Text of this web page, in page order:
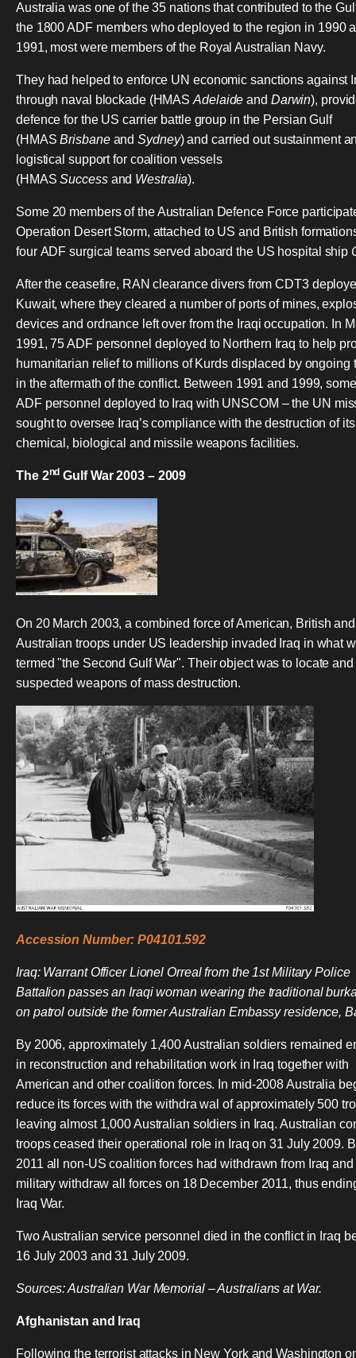
Australia was one of the 35 nations that contributed to the
the 1800 ADF members who deployed to the region in 1990
1991, most were members of the Royal Australian Navy.
They had helped to enforce UN economic sanctions against
through naval blockade (HMASAdelaideand Darwin),
defence for the US carrier battle group in the Persian Gulf
(HMASBrisbane andSydney) and carried out sustainment
logistical support for coalition vessels
(HMASSuccess and Westralia).
Some 20 members of the Australian Defence Force
Operation Desert Storm, attached to US and British
four ADF surgical teams served aboard the US hospital ship
After the ceasefire, RAN clearance divers from CDT3
Kuwait, where they cleared a number of ports of mines,
devices and ordnance left over from the Iraqi occupation. In
1991, 75 ADF personnel deployed to Northern Iraq to help
humanitarian relief to millions of Kurds displaced by ongoing
in the aftermath of the conflict. Between 1991 and 1999,
ADF personnel deployed to Iraq with UNSCOM – the UN
sought to oversee Iraq’s compliance with the destruction of its
chemical, biological and missile weapons facilities.
The 2nd Gulf War 2003 – 2009
On 20 March 2003, a combined force of American, British and
Australian troops under US leadership invaded Iraq in what
termed "the Second Gulf War". Their object was to locate
suspected weapons of mass destruction.
Accession Number: P04101.592
Iraq: Warrant Officer Lionel Orreal from the 1st Military Police
Battalion passes an Iraqi woman wearing the traditional
on patrol outside the former Australian Embassy residence,
By 2006, approximately 1,400 Australian soldiers remained
in reconstruction and rehabilitation work in Iraq together with
American and other coalition forces. In mid-2008 Australia
reduce its forces with the withdra wal of approximately 500
leaving almost 1,000 Australian soldiers in Iraq. Australian
troops ceased their operational role in Iraq on 31 July 2009.
2011 all non-US coalition forces had withdrawn from Iraq
military withdraw all forces on 18 December 2011, thus
Iraq War.
Two Australian service personnel died in the conflict in Iraq
16 July 2003 and 31 July 2009.
Sources: Australian War Memorial – Australians at War.
Afghanistan and Iraq
Following the terrorist attacks in New York and Washington